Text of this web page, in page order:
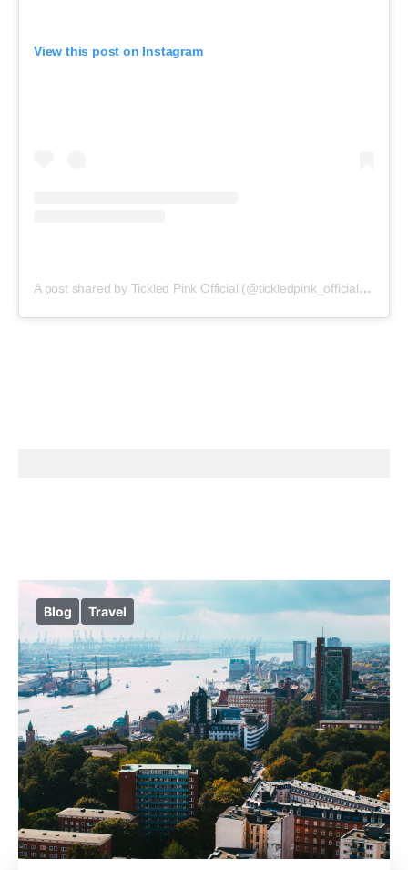
View this post on Instagram
A post shared by Tickled Pink Official (@tickledpink_official)on
Blog Travel